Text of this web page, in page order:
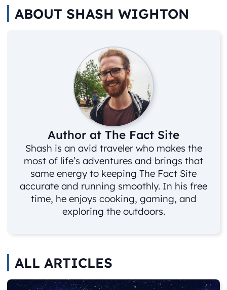
ABOUT SHASH WIGHTON
Author at The Fact Site
Shash is an avid traveler who makes the
most of life’s adventures and brings that
same energy to keeping The Fact Site
accurate and running smoothly. In his free
time, he enjoys cooking, gaming, and
exploring the outdoors.
ALL ARTICLES